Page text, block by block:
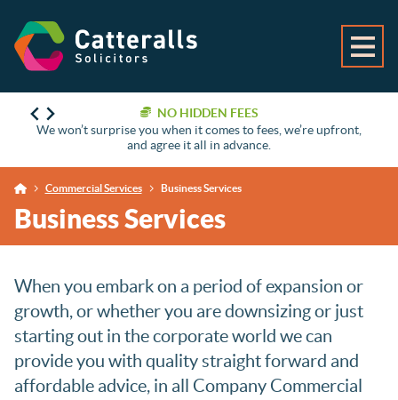
NO HIDDEN FEES
We won’t surprise you when it comes to fees, we’re upfront,
and agree it all in advance.
Commercial Services Business Services
Business Services
When you embark on a period of expansion or
growth, or whether you are downsizing or just
starting out in the corporate world we can
provide you with quality straight forward and
affordable advice, in all Company Commercial